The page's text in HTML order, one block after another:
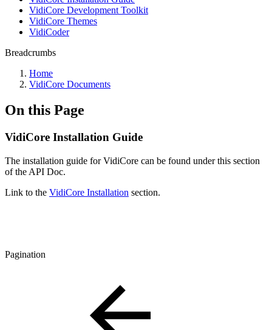
VidiCore Development Toolkit
VidiCore Themes
VidiCoder
Breadcrumbs
Home
VidiCore Documents
On this Page
VidiCore Installation Guide
The installation guide for VidiCore can be found under this section
of the API Doc.
Link to the VidiCore Installation section.
Pagination